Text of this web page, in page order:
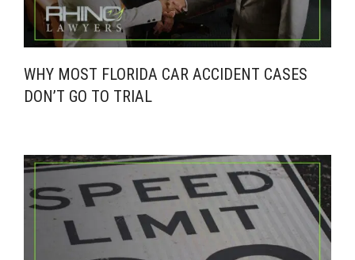
WHY MOST FLORIDA CAR ACCIDENT CASES
DON’T GO TO TRIAL